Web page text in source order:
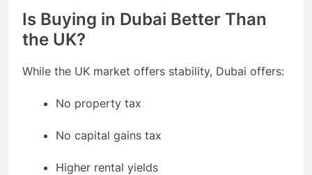
Is Buying in Dubai Better Than
the UK?
While the UK market offers stability, Dubai offers:
No property tax
No capital gains tax
Higher rental yields